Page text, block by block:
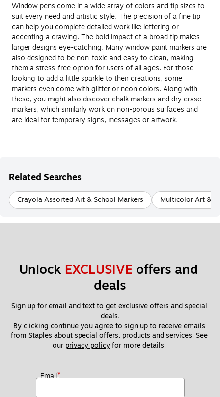
Window pens come in a wide array of colors and tip sizes to
suit every need and artistic style. The precision of a fine tip
can help you complete detailed work like lettering or
accenting a drawing. The bold impact of a broad tip makes
larger designs eye-catching. Many window paint markers are
also designed to be non-toxic and easy to clean, making
them a stress-free option for users of all ages. For those
looking to add a little sparkle to their creations, some
markers even come with glitter or neon colors. Along with
these, you might also discover chalk markers and dry erase
markers, which similarly work on non-porous surfaces and
are ideal for temporary signs, messages or artwork.
Related Searches
Crayola Assorted Art & School Markers Multicolor Art &
Unlock EXCLUSIVE offers and
deals
Sign up for email and text to get exclusive offers and special
deals.
By clicking continue you agree to sign up to receive emails
from Staples about special offers, products and services. See
our privacy policy for more details.
Email*